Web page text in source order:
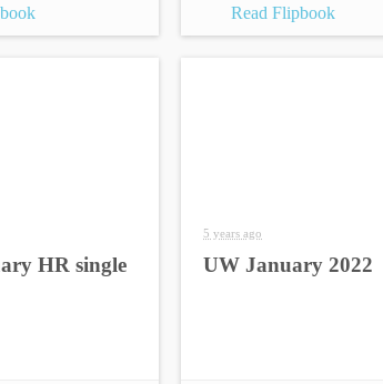
Read Flipbook
HR single
5 years ago
UW January 2022